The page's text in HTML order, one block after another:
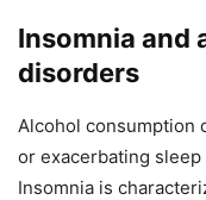
Insomnia and
disorders
Alcohol consumption
or exacerbating
Insomnia is